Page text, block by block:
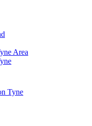
Area
Tyne